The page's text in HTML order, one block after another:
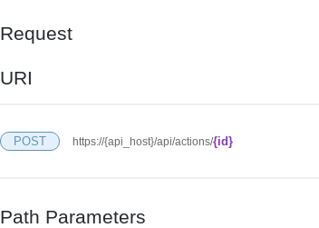
Request
URI
POST https://{api_host}/api/actions/{id}
Path Parameters